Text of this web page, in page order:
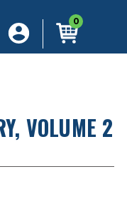
0
VOLUME 2